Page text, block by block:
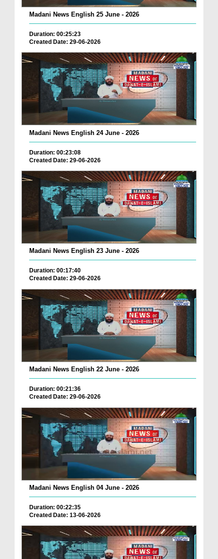
Madani News English 25 June - 2026
Duration: 00:25:23
Created Date: 29-06-2026
Madani News English 24 June - 2026
Duration: 00:23:08
Created Date: 29-06-2026
Madani News English 23 June - 2026
Duration: 00:17:40
Created Date: 29-06-2026
Madani News English 22 June - 2026
Duration: 00:21:36
Created Date: 29-06-2026
Madani News English 04 June - 2026
Duration: 00:22:35
Created Date: 13-06-2026